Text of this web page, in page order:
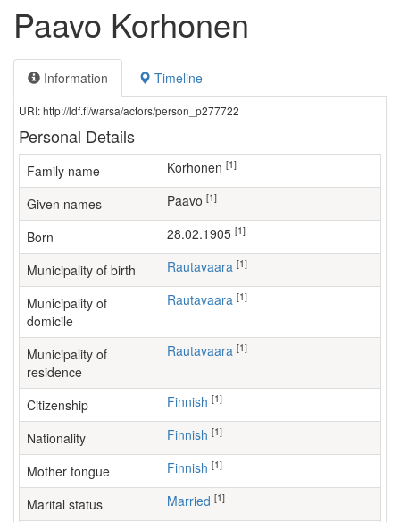
Paavo Korhonen
Information Timeline
URI: http://ldf.fi/warsa/actors/person_p277722
Personal Details
Family name Korhonen [1]
Given names Paavo [1]
Born 28.02.1905 [1]
Municipality of birth Rautavaara [1]
Municipality of
domicile
Rautavaara [1]
Municipality of
residence
Rautavaara [1]
Citizenship Finnish [1]
Nationality Finnish [1]
Mother tongue Finnish [1]
Marital status Married [1]